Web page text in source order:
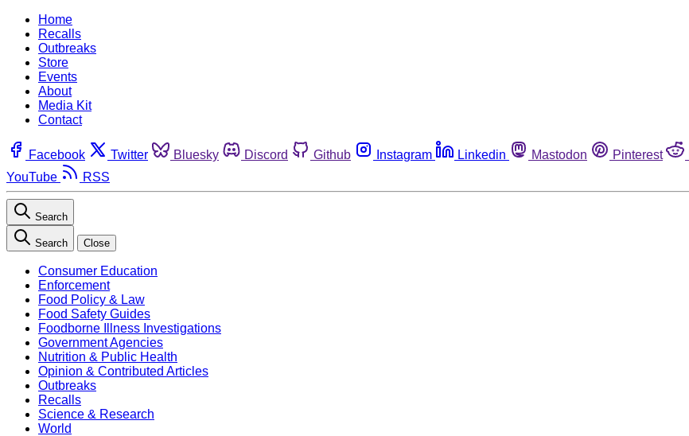
Home
Recalls
Outbreaks
Store
Events
About
Media Kit
Contact
Facebook Twitter Bluesky Discord Github Instagram Linkedin Mastodon Pinterest
YouTube
RSS
Search
Search Close
Consumer Education
Enforcement
Food Policy & Law
Food Safety Guides
Foodborne Illness Investigations
Government Agencies
Nutrition & Public Health
Opinion & Contributed Articles
Outbreaks
Recalls
Science & Research
World